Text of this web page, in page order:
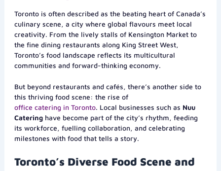
Toronto is often described as the beating heart of Canada’s
culinary scene, a city where global flavours meet local
creativity. From the lively stalls of Kensington Market to
the fine dining restaurants along King Street West,
Toronto’s food landscape reflects its multicultural
communities and forward-thinking economy.
But beyond restaurants and cafés, there’s another side to
this thriving food scene: the rise of
office catering in Toronto. Local businesses such as Nuu
Cateringhave become part of the city’s rhythm, feeding
its workforce, fuelling collaboration, and celebrating
milestones with food that tells a story.
Toronto’s Diverse Food Scene and